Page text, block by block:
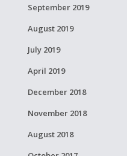
September 2019
August 2019
July 2019
April 2019
December 2018
November 2018
August 2018